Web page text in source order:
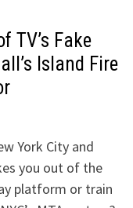
TV’s Fake
Island Fire
York City and
you out of the
platform or train